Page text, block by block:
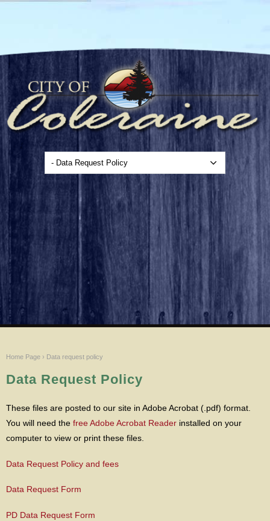
Home Page › Data request policy
Data Request Policy
These files are posted to our site in Adobe Acrobat (.pdf) format.
You will need the free Adobe Acrobat Reader installed on your
computer to view or print these files.
Data Request Policy and fees
Data Request Form
PD Data Request Form